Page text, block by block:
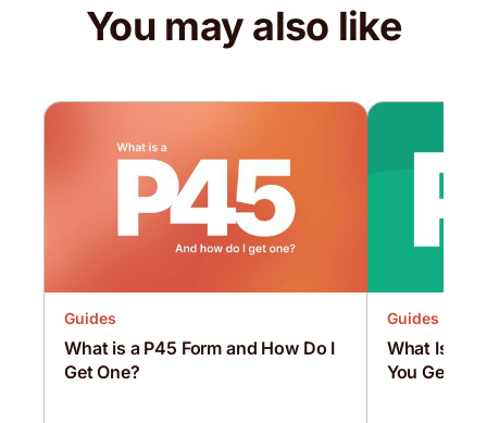
You may also like
Guides
What is a P45 Form and How Do I
Get One?
Guides
What Is a
You Get